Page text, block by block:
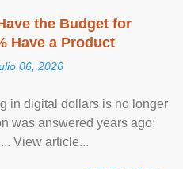
the Budget for
Have a Product
06, 2026
in digital dollars is no longer
was answered years ago:
View article...